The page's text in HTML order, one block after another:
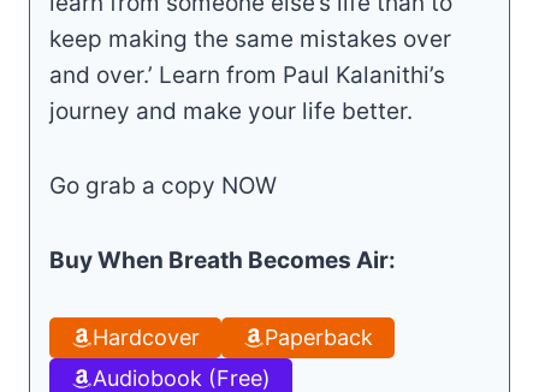
keep making the same mistakes over
and over.’ Learn from Paul Kalanithi’s
journey and make your life better.
Go grab a copy NOW
Buy When Breath Becomes Air:
Hardcover
Paperback
Audiobook (Free)